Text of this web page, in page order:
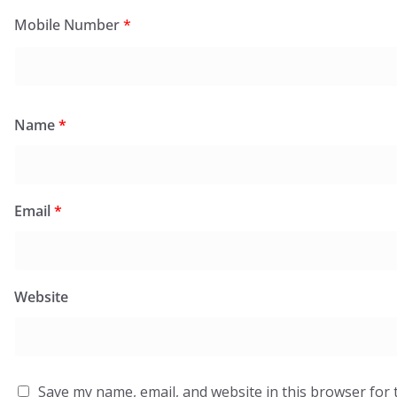
Mobile Number*
Name*
Email*
Website
Save my name, email, and website in this browser